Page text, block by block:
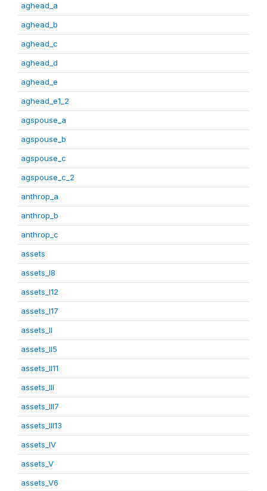
aghead_a
aghead_b
aghead_c
aghead_d
aghead_e
aghead_e1_2
agspouse_a
agspouse_b
agspouse_c
agspouse_c_2
anthrop_a
anthrop_b
anthrop_c
assets
assets_I8
assets_I12
assets_I17
assets_II
assets_II5
assets_II11
assets_III
assets_III7
assets_III13
assets_IV
assets_V
assets_V6